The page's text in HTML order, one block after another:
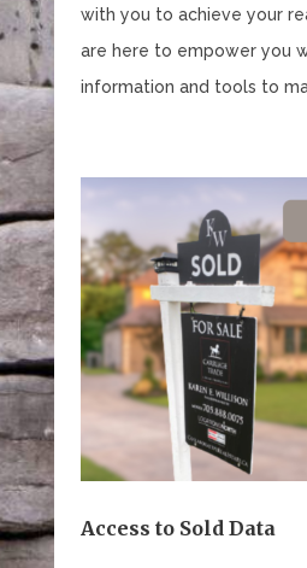
with you to achieve your
are here to empower you
information and tools to
Access to Sold Data